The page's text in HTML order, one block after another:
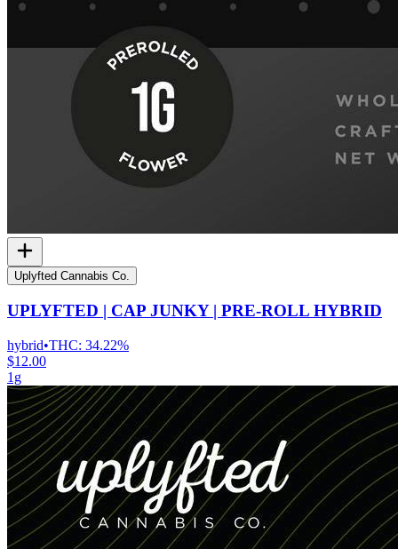
Uplyfted Cannabis Co.
UPLYFTED | CAP JUNKY | PRE-ROLL HYBRID
hybrid•THC: 34.22%
$12.00
1g